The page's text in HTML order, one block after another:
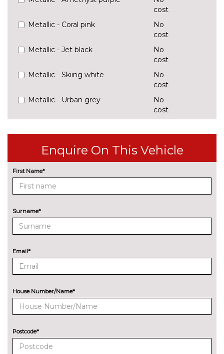
cost
Metallic - Coral pink
No
cost
Metallic - Jet black
No
cost
Metallic - Skiing white
No
cost
Metallic - Urban grey
No
cost
cost
Vegan leather - Black/Grey
No
Enquire On This Vehicle
First Name*
Surname*
Email*
House Number/Name*
Postcode*